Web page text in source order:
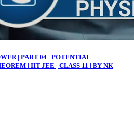
| PART 04 | POTENTIAL
| IIT JEE | CLASS 11 | BY NK